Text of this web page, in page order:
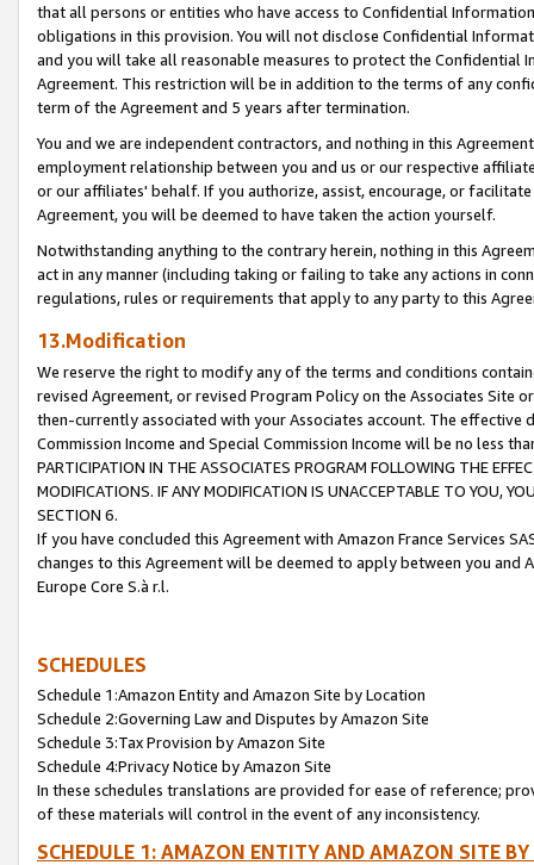
that all persons or entities who have access to Confidential
obligations in this provision. You will not disclose Confidential
and you will take all reasonable measures to protect the Confidential
Agreement. This restriction will be in addition to the terms of any
term of the Agreement and 5 years after termination.
You and we are independent contractors, and nothing in this
employment relationship between you and us or our respective
or our affiliates' behalf. If you authorize, assist, encourage, or
Agreement, you will be deemed to have taken the action yourself.
Notwithstanding anything to the contrary herein, nothing in this
act in any manner (including taking or failing to take any actions in
regulations, rules or requirements that apply to any party to this
13.Modification
We reserve the right to modify any of the terms and conditions
revised Agreement, or revised Program Policy on the Associates
then-currently associated with your Associates account. The
Commission Income and Special Commission Income will be no less
PARTICIPATION IN THE ASSOCIATES PROGRAM FOLLOWING THE
MODIFICATIONS. IF ANY MODIFICATION IS UNACCEPTABLE TO YOU,
SECTION 6.
If you have concluded this Agreement with Amazon France Services
changes to this Agreement will be deemed to apply between you and
Europe Core S.à r.l.
SCHEDULES
Schedule 1:Amazon Entity and Amazon Site by Location
Schedule 2:Governing Law and Disputes by Amazon Site
Schedule 3:Tax Provision by Amazon Site
Schedule 4:Privacy Notice by Amazon Site
In these schedules translations are provided for ease of reference;
of these materials will control in the event of any inconsistency.
SCHEDULE 1: AMAZON ENTITY AND AMAZON SITE